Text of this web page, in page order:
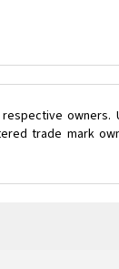
owners.
trade mark